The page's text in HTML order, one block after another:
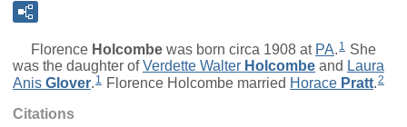
Florence Holcombe was born circa 1908 at PA. 1 She
was the daughter ofVerdette Walter Holcombe and Laura
Anis Glover. 1 Florence Holcombe married Horace Pratt.2
Citations